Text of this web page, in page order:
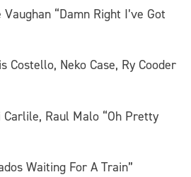
“Damn Right I’ve Got
Costello, Neko Case, Ry Cooder
Raul Malo “Oh Pretty
Waiting For A Train”